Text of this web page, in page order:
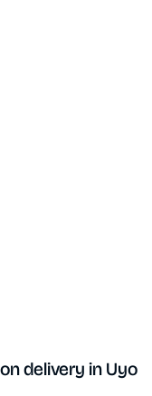
delivery in Uyo